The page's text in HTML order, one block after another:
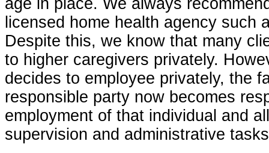
age in place. We always
licensed home health agency such
Despite this, we know that many
to higher caregivers privately.
decides to employee privately, the
responsible party now becomes
employment of that individual and
supervision and administrative